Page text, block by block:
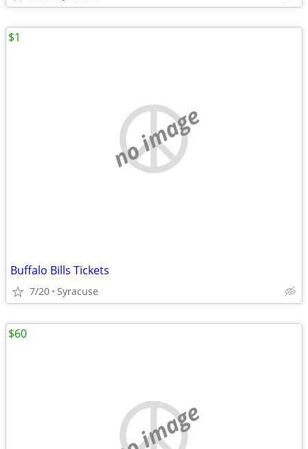
no image
Buffalo Bills Tickets
7/20 Syracuse
$1
no image
$60